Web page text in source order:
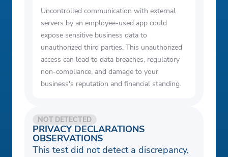
Uncontrolled communication with external
servers by an employee-used app could
expose sensitive business data to
unauthorized third parties. This unauthorized
access can lead to data breaches, regulatory
non-compliance, and damage to your
business's reputation and financial standing.
PRIVACY DECLARATIONS
OBSERVATIONS
NOT DETECTED
This test did not detect a discrepancy,